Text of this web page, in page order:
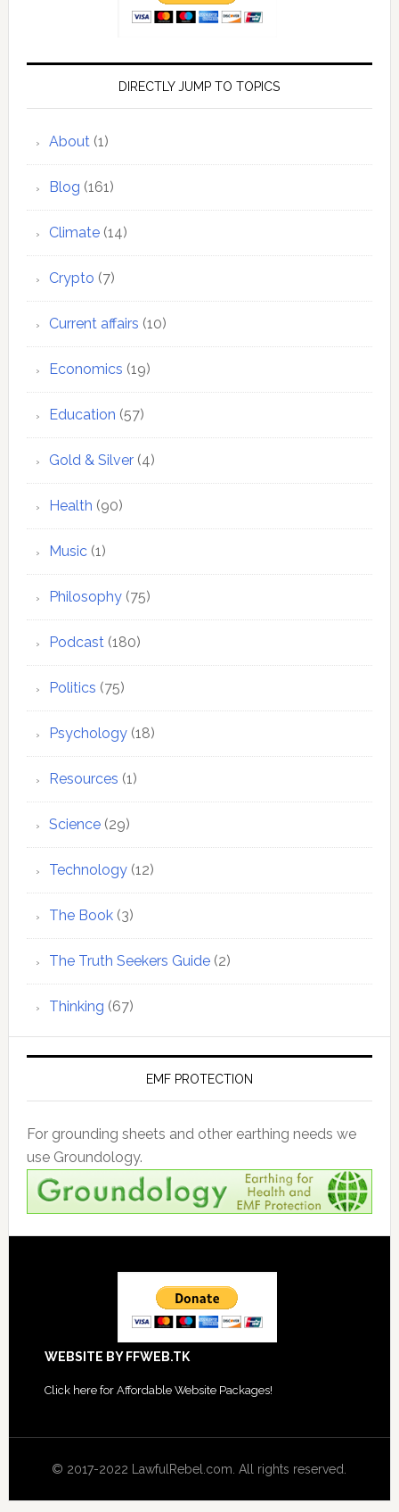
DIRECTLY JUMP TO TOPICS
About(1)
Blog (161)
Climate(14)
Crypto (7)
Current affairs (10)
Economics (19)
Education (57)
Gold & Silver(4)
Health (90)
Music(1)
Philosophy(75)
Podcast(180)
Politics (75)
Psychology(18)
Resources (1)
Science(29)
Technology(12)
The Book(3)
The Truth Seekers Guide(2)
Thinking (67)
EMF PROTECTION
For grounding sheets and other earthing needs we
use Groundology.
WEBSITE BY FFWEB.TK
Click here for Affordable Website Packages!
© 2017-2022 LawfulRebel.com. All rights reserved.